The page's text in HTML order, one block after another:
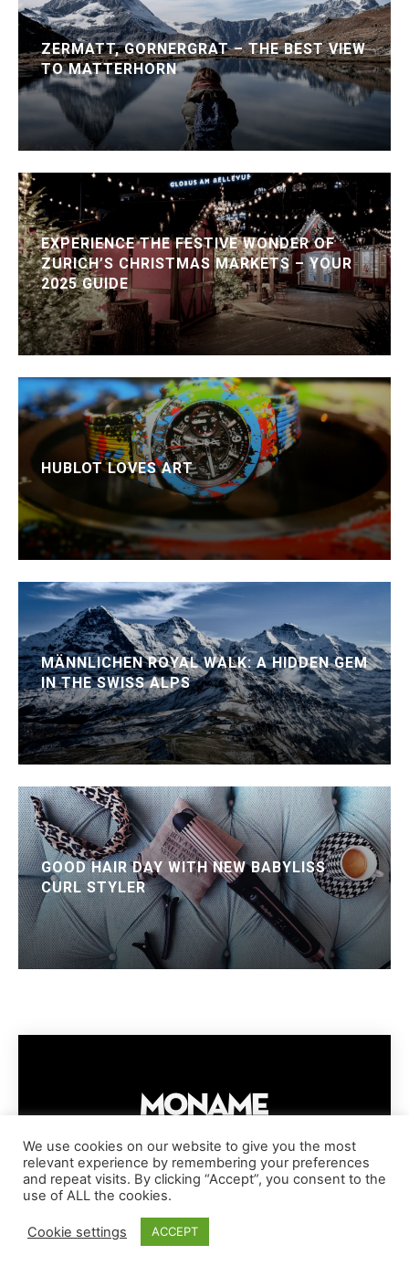
ZERMATT, GORNERGRAT – THE BEST VIEW
TO MATTERHORN
EXPERIENCE THE FESTIVE WONDER OF
ZURICH’S CHRISTMAS MARKETS – YOUR
2025 GUIDE
HUBLOT LOVES ART
MÄNNLICHEN ROYAL WALK: A HIDDEN GEM
IN THE SWISS ALPS
GOOD HAIR DAY WITH NEW BABYLISS
CURL STYLER
IMPRESSUM PRIVACY POLICY
COOKIE POLICY
TERMS AND CONDITIONS
We use cookies on our website to give you the most
relevant experience by remembering your preferences
and repeat visits. By clicking “Accept”, you consent to the
use of ALL the cookies.
Cookie settings ACCEPT